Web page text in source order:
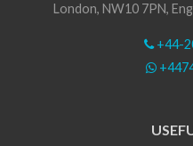
London, NW10 7PN,
+44-